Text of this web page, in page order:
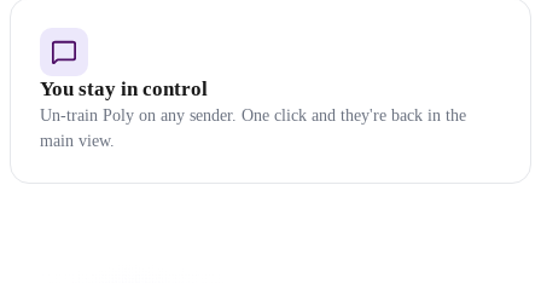
You stay in control
Un-train Poly on any sender. One click and they're back in the
main view.